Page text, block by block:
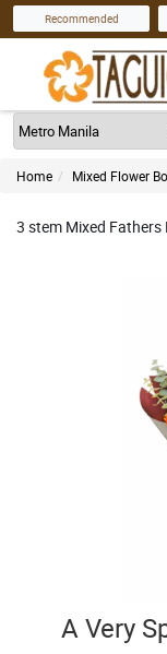
Recommended
Home Mixed Flower
3 stem Mixed Fathers
A Very